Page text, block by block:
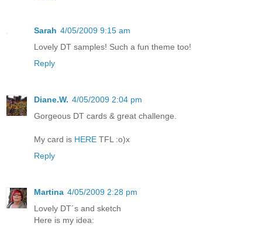
Sarah 4/05/2009 9:15 am
Lovely DT samples! Such a fun theme too!
Reply
Diane.W. 4/05/2009 2:04 pm
Gorgeous DT cards & great challenge.
My card is HERE TFL :o)x
Reply
Martina 4/05/2009 2:28 pm
Lovely DT´s and sketch
Here is my idea: